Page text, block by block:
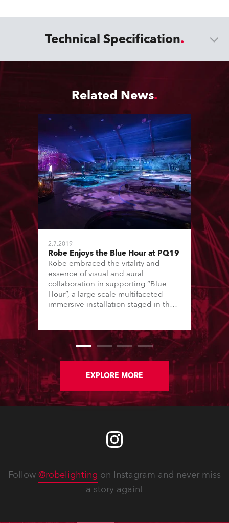
Technical Specification
Related News
2.7.2019
Robe Enjoys the Blue Hour at PQ19
Robe embraced the vitality and
essence of visual and aural
collaboration in supporting “Blue
Hour”, a large scale multifaceted
immersive installation staged in the
Prague Quadrennial of Performance
Design and Space (PQ2019).
EXPLORE MORE
Follow @robelighting on Instagram and never miss
a story again!